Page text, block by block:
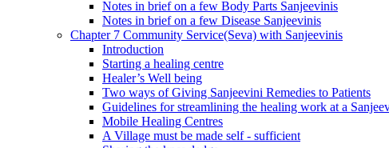
Notes in brief on a few Body Parts Sanjeevinis
Notes in brief on a few Disease Sanjeevinis
Chapter 7 Community Service(Seva) with Sanjeevinis
Introduction
Starting a healing centre
Healer’s Well being
Two ways of Giving Sanjeevini Remedies to Patients
Guidelines for streamlining the healing work at a
Mobile Healing Centres
A Village must be made self - sufficient